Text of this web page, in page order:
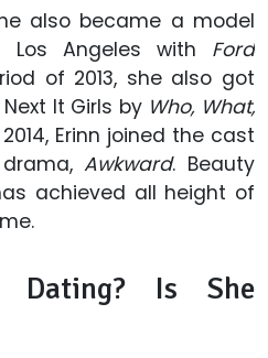
also became a model
Angeles with Ford
of 2013, she also got
It Girls by Who, What,
Erinn joined the cast
drama,Awkward. Beauty
achieved all height of
Is She